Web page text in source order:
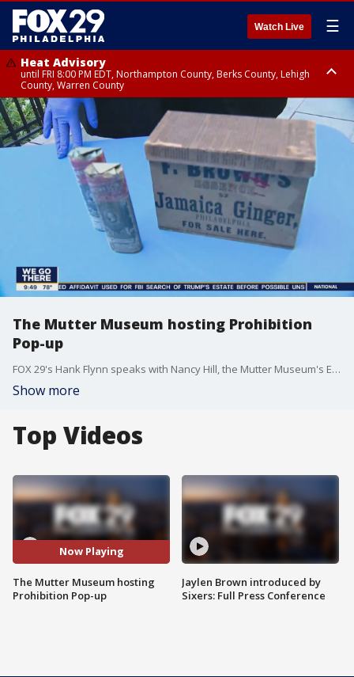
Watch Live ☰
Heat Advisory
until FRI 8:00 PM EDT, Northampton County, Berks County, Lehigh
County, Warren County
Heat Advisory
until SAT 8:00 PM EDT, Eastern Chester County, Western Chester County,
Eastern Montgomery County, Upper Bucks County, Philadelphia County,
Western Montgomery County, Delaware County, Lower Bucks County,
Somerset County, Southeastern Burlington County, Hunterdon County,
Camden County, Gloucester County, Northwestern Burlington County,
Mercer County, Ocean County, New Castle County
The Mutter Museum hosting Prohibition
Pop-up
FOX 29's Hank Flynn speaks with Nancy Hill, the Mutter Museum's Exhibit Project Manager, about the museum's Prohibition Pop-up event.
Show more
Top Videos
Now Playing
The Mutter Museum hosting
Prohibition Pop-up
Jaylen Brown introduced by
Sixers: Full Press Conference